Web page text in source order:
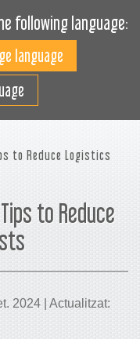
following language:
to Reduce Logistics
to Reduce
2024 | Actualitzat: